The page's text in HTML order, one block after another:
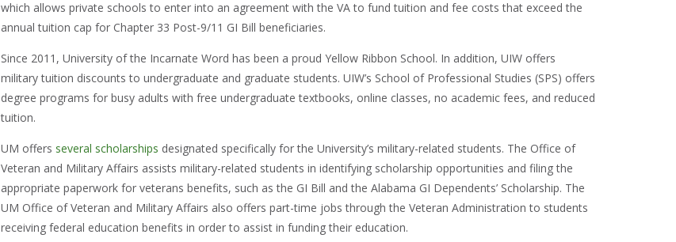
which allows private schools to enter into an agreement with the VA to fund tuition and fee costs that exceed the
annual tuition cap for Chapter 33 Post-9/11 GI Bill beneficiaries.
Since 2011, University of the Incarnate Word has been a proud Yellow Ribbon School. In addition, UIW offers
military tuition discounts to undergraduate and graduate students. UIW’s School of Professional Studies (SPS) offers
degree programs for busy adults with free undergraduate textbooks, online classes, no academic fees, and reduced
tuition.
UM offers several scholarships designated specifically for the University’s military-related students. The Office of
Veteran and Military Affairs assists military-related students in identifying scholarship opportunities and filing the
appropriate paperwork for veterans benefits, such as the GI Bill and the Alabama GI Dependents’ Scholarship. The
UM Office of Veteran and Military Affairs also offers part-time jobs through the Veteran Administration to students
receiving federal education benefits in order to assist in funding their education.